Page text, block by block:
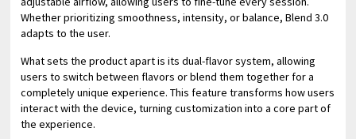
Whether prioritizing smoothness, intensity, or balance, Blend 3.0
adapts to the user.
What sets the product apart is its dual-flavor system, allowing
users to switch between flavors or blend them together for a
completely unique experience. This feature transforms how users
interact with the device, turning customization into a core part of
the experience.